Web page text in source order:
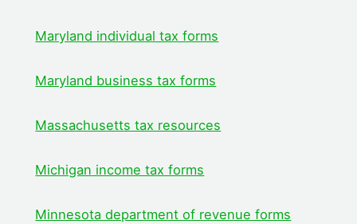
Maryland individual tax forms
Maryland business tax forms
Massachusetts tax resources
Michigan income tax forms
Minnesota department of revenue forms